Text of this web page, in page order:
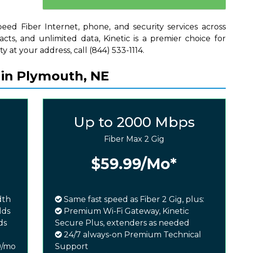
Fiber Internet, phone, and security services across
and unlimited data, Kinetic is a premier choice for
your address, call (844) 533-1114.
Plymouth, NE
mo
Up to 2000 Mbps
Fiber Max 2 Gig
$59.99/Mo*
Same fast speed as Fiber 2 Gig, plus:
Premium Wi-Fi Gateway, Kinetic
Secure Plus, extenders as needed
24/7 always-on Premium Technical
Support